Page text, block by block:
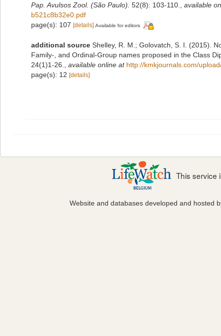
Pap. Avulsos Zool. (São Paulo). 52(8): 103‑110.
available
b521c8b32e0.pdf
page(s): 107 [details] Available for editors
additional source Shelley, R. M.; Golovatch, S. I. (2015).
Family-, and Ordinal-Group names proposed in the Class
24(1)1-26.
available online at http://kmkjournals.com/
page(s): 12 [details]
This service
Website and databases developed and hosted